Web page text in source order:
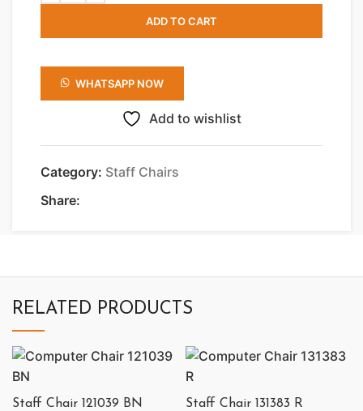
ADD TO CART
WHATSAPP NOW
Add to wishlist
Category: Staff Chairs
Share:
RELATED PRODUCTS
Staff Chair 121039 BN Staff Chair 131383 R